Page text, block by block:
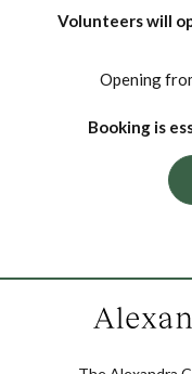
Volunteers will
Opening
Booking is